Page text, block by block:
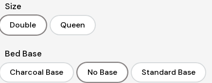
Size
Double
Double Queen
Queen
Bed Base
Charcoal Base
Charcoal Base No Base
No Base Standard Base
Standard Base